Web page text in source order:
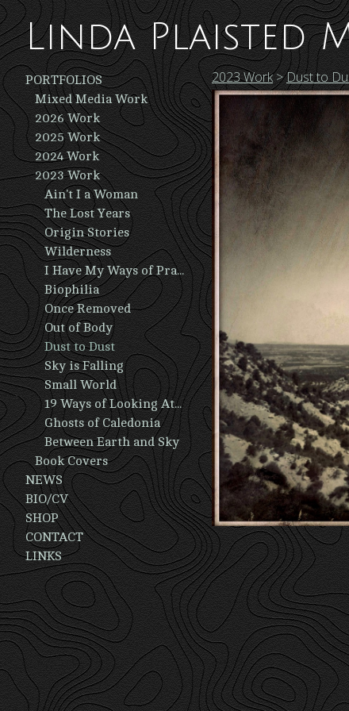
Linda Plaisted
PORTFOLIOS
Mixed Media Work
2026 Work
2025 Work
2024 Work
2023 Work
Ain't I a Woman
The Lost Years
Origin Stories
Wilderness
I Have My Ways of Praying
Biophilia
Once Removed
Out of Body
Dust to Dust
Sky is Falling
Small World
19 Ways of Looking At A Man
Ghosts of Caledonia
Between Earth and Sky
Book Covers
NEWS
BIO/CV
SHOP
CONTACT
LINKS
2023 Work>Dust to